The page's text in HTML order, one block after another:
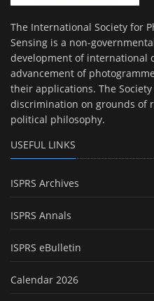
The International Society for
Sensing is a non-
development of international
advancement of
their applications. The
discrimination on grounds of
political philosophy.
USEFUL LINKS
ISPRS Archives
ISPRS Annals
ISPRS eBulletin
Calendar 2026